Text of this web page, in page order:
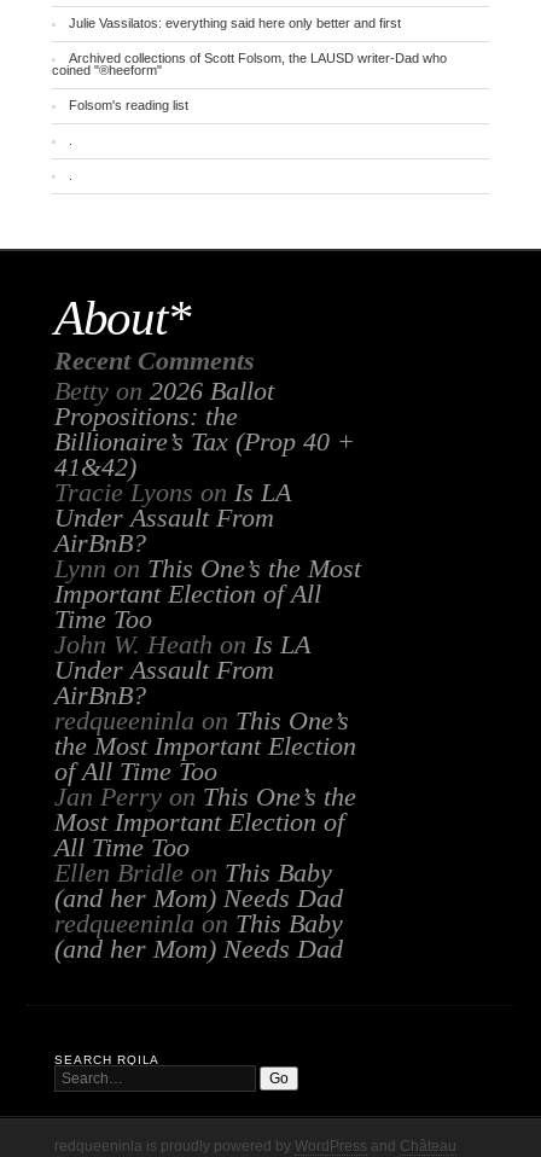
Julie Vassilatos: everything said here only better and first
Archived collections of Scott Folsom, the LAUSD writer-Dad who
coined "®heeform"
Folsom's reading list
About*
Recent Comments
Bettyon 2026 Ballot
Propositions: the
Billionaire’s Tax (Prop 40 +
41&42)
Tracie Lyons on Is LA
Under Assault From
AirBnB?
Lynn on This One’s the Most
Important Election of All
Time Too
John W. Heath on Is LA
Under Assault From
AirBnB?
redqueeninla on This One’s
the Most Important Election
of All Time Too
Jan Perryon This One’s the
Most Important Election of
All Time Too
Ellen Bridle on This Baby
(and her Mom) Needs Dad
redqueeninla on This Baby
(and her Mom) Needs Dad
SEARCH RQILA
redqueeninla is proudly powered by WordPress and Château